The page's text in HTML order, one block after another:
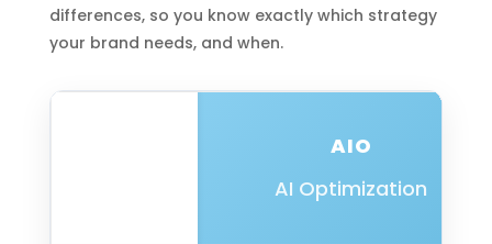
differences, so you know exactly which strategy
your brand needs, and when.
AIO
AI Optimization